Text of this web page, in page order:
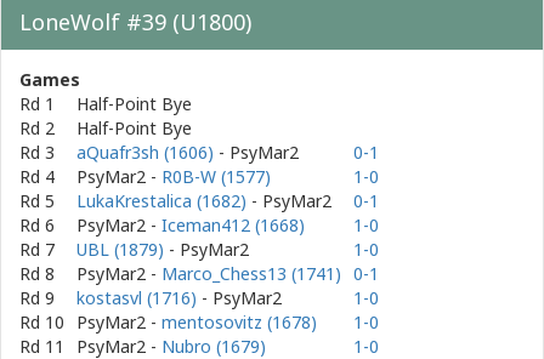
LoneWolf #39 (U1800)
Games
Rd 1
Half-Point Bye
Rd 2
Half-Point Bye
Rd 3
aQuafr3sh (1606) - PsyMar2
0-1
Rd 4
PsyMar2 - R0B-W (1577)
1-0
Rd 5
LukaKrestalica (1682) - PsyMar2
0-1
Rd 6
PsyMar2 - Iceman412 (1668)
1-0
Rd 7
UBL (1879) - PsyMar2
1-0
Rd 8
PsyMar2 - Marco_Chess13 (1741) 0-1
Rd 9
kostasvl (1716) - PsyMar2
1-0
Rd 10
PsyMar2 - mentosovitz (1678)
1-0
Rd 11
PsyMar2 - Nubro (1679)
1-0